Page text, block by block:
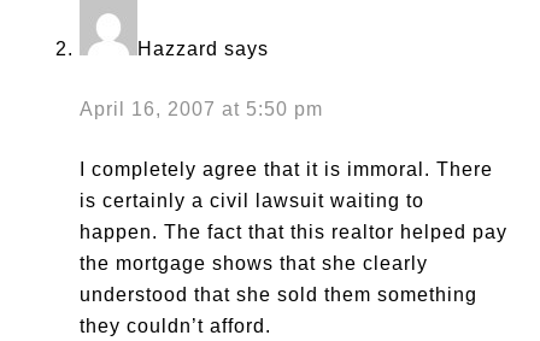
Hazzard says
April 16, 2007 at 5:50 pm
I completely agree that it is immoral. There
is certainly a civil lawsuit waiting to
happen. The fact that this realtor helped pay
the mortgage shows that she clearly
understood that she sold them something
they couldn’t afford.